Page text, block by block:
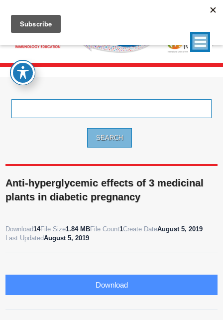
Anti-hyperglycemic effects of 3 medicinal
plants in diabetic pregnancy
Download 14File Size1.84 MBFile Count1Create DateAugust 5, 2019
Last UpdatedAugust 5, 2019
Download